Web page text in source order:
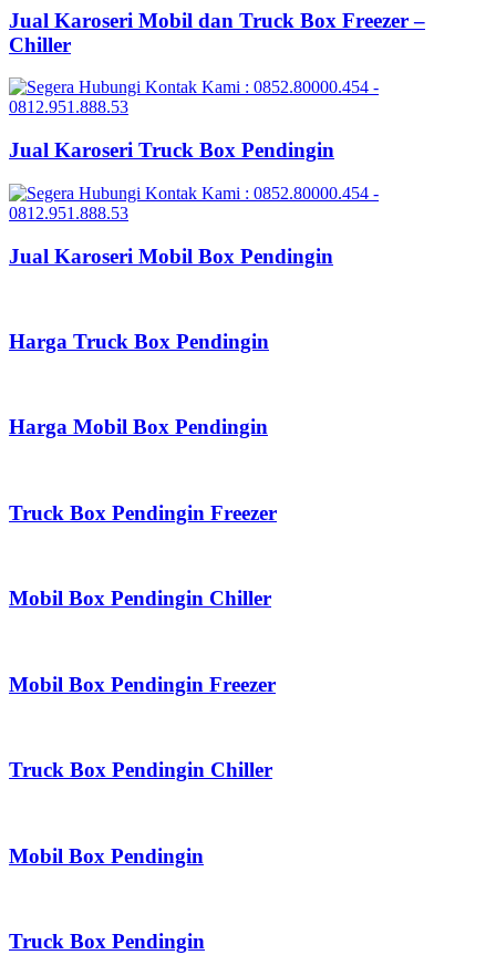
Jual Karoseri Mobil dan Truck Box Freezer –
Chiller
Jual Karoseri Truck Box Pendingin
Jual Karoseri Mobil Box Pendingin
Harga Truck Box Pendingin
Harga Mobil Box Pendingin
Truck Box Pendingin Freezer
Mobil Box Pendingin Chiller
Mobil Box Pendingin Freezer
Truck Box Pendingin Chiller
Mobil Box Pendingin
Truck Box Pendingin